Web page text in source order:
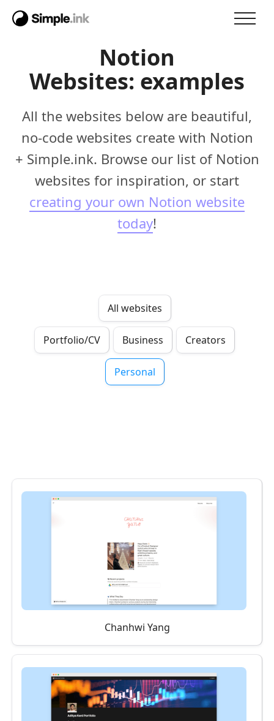
Notion
Websites: examples
All the websites below are beautiful,
no-code websites create with Notion
+ Simple.ink. Browse our list of Notion
websites for inspiration, or start
creating your own Notion website
today!
All websites
Portfolio/CV Business Creators
Personal
Chanhwi Yang